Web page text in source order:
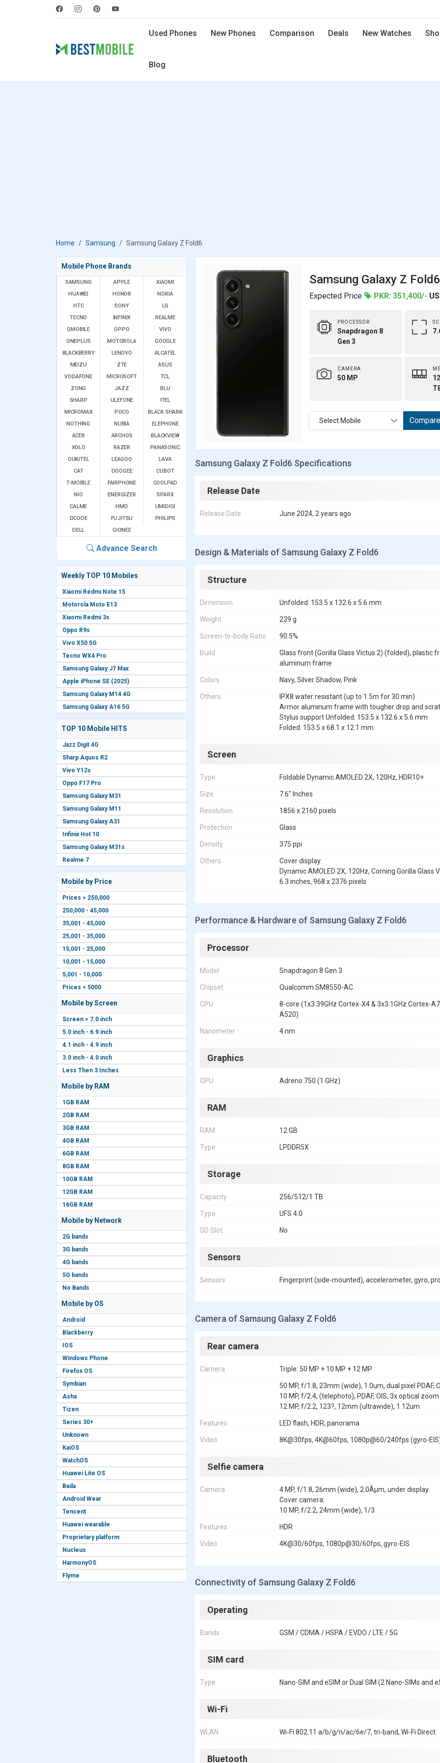
Used Phones New Phones Comparison Deals New Watches
Blog
Home Samsung Samsung Galaxy Z Fold6
Mobile Phone Brands
SAMSUNG APPLE
XIAOMI
HUAWEI
HONOR
NOKIA
HTC
SONY
LG
TECNO
INFINIX
REALME
QMOBILE
OPPO
VIVO
ONEPLUS
MOTOROLA
GOOGLE
BLACKBERRY
LENOVO
ALCATEL
MEIZU
ZTE
ASUS
VODAFONE
MICROSOFT
TCL
ZONG
JAZZ
BLU
SHARP
ULEFONE
ITEL
MICROMAX
POCO
BLACK SHARK
NOTHING
NUBIA
ELEPHONE
ACER
ARCHOS
BLACKVIEW
XOLO
RAZER
PANASONIC
OUKITEL
LEAGOO
LAVA
CAT
DOOGEE
CUBOT
T-MOBILE
FAIRPHONE
COOLPAD
NIO
ENERGIZER
SPARX
CALME
HMD
UMIDIGI
DCODE
FUJITSU
PHILIPS
DELL
GIONEE
Advance Search
Weekly TOP 10 Mobiles
Xiaomi Redmi Note 15
Motorola Moto E13
Xiaomi Redmi 3s
Oppo R9s
Vivo X50 5G
Tecno WX4 Pro
Samsung Galaxy J7 Max
Apple iPhone SE (2025)
Samsung Galaxy M14 4G
Samsung Galaxy A16 5G
TOP 10 Mobile HITS
Jazz Digit 4G
Sharp Aquos R2
Vivo Y12s
Oppo F17 Pro
Samsung Galaxy M31
Samsung Galaxy M11
Samsung Galaxy A31
Infinix Hot 10
Samsung Galaxy M31s
Realme 7
Mobile by Price
Prices > 250,000
250,000 - 45,000
35,001 - 45,000
25,001 - 35,000
15,001 - 25,000
10,001 - 15,000
5,001 - 10,000
Prices < 5000
Mobile by Screen
Screen > 7.0 inch
5.0 inch - 6.9 inch
4.1 inch - 4.9 inch
3.0 inch - 4.0 inch
Less Then 3 Inches
Mobile by RAM
1GB RAM
2GB RAM
3GB RAM
4GB RAM
6GB RAM
8GB RAM
10GB RAM
12GB RAM
16GB RAM
Mobile by Network
2G bands
3G bands
4G bands
5G bands
No Bands
Mobile by OS
Android
Blackberry
IOS
Windows Phone
Firefox OS
Symbian
Asha
Tizen
Series 30+
Unknown
KaiOS
WatchOS
Huawei Lite OS
Bada
Android Wear
Tencent
Huawei wearable
Proprietary platform
Nucleus
HarmonyOS
Flyme
Samsung Galaxy Z
Expected Price PKR: 351,400/-
PROCESSOR
Snapdragon 8
Gen 3
CAMERA
50 MP
Select Mobile Compare
Samsung Galaxy Z Fold6 Specifications
Release Date
Release Date June 2024, 2 years ago
Design & Materials of Samsung Galaxy Z Fold6
Structure
Dimension Unfolded: 153.5 x 132.6 x 5.6 mm
Weight 239 g
Screen-to-body Ratio 90.5%
Build
Glass front (Gorilla Glass Victus 2) (folded), plastic
aluminum frame
Colors Navy, Silver Shadow, Pink
Others
IPX8 water resistant (up to 1.5m for 30 min)
Armor aluminum frame with tougher drop and
Stylus support Unfolded: 153.5 x 132.6 x 5.6 mm
Folded: 153.5 x 68.1 x 12.1 mm
Screen
Type Foldable Dynamic AMOLED 2X, 120Hz, HDR10+
Size 7.6" Inches
Resolution 1856 x 2160 pixels
Protection Glass
Density 375 ppi
Others
Cover display:
Dynamic AMOLED 2X, 120Hz, Corning Gorilla Glass
6.3 inches, 968 x 2376 pixels
Performance & Hardware of Samsung Galaxy Z Fold6
Processor
Model Snapdragon 8 Gen 3
Chipset Qualcomm SM8550-AC
CPU
8-core (1x3.39GHz Cortex-X4 & 3x3.1GHz Cortex-
A520)
Nanometer 4 nm
Graphics
GPU Adreno 750 (1 GHz)
RAM
RAM 12 GB
Type LPDDR5X
Storage
Capacity 256/512/1 TB
Type UFS 4.0
SD Slot No
Sensors
Sensors Fingerprint (side-mounted), accelerometer, gyro,
Camera of Samsung Galaxy Z Fold6
Rear camera
Camera Triple: 50 MP + 10 MP + 12 MP
50 MP, f/1.8, 23mm (wide), 1.0um, dual pixel PDAF,
10 MP, f/2.4, (telephoto), PDAF, OIS, 3x optical zoom
12 MP, f/2.2, 123?, 12mm (ultrawide), 1.12um
Features LED flash, HDR, panorama
Video 8K@30fps, 4K@60fps, 1080p@60/240fps (gyro-
Selfie camera
Camera
4 MP, f/1.8, 26mm (wide), 2.0Âµm, under display
Cover camera:
10 MP, f/2.2, 24mm (wide), 1/3
Features HDR
Video 4K@30/60fps, 1080p@30/60fps, gyro-EIS
Connectivity of Samsung Galaxy Z Fold6
Operating
Bands GSM / CDMA / HSPA / EVDO / LTE / 5G
SIM card
Type Nano-SIM and eSIM or Dual SIM (2 Nano-SIMs and
Wi-Fi
WLAN Wi-Fi 802.11 a/b/g/n/ac/6e/7, tri-band, Wi-Fi Direct
Bluetooth